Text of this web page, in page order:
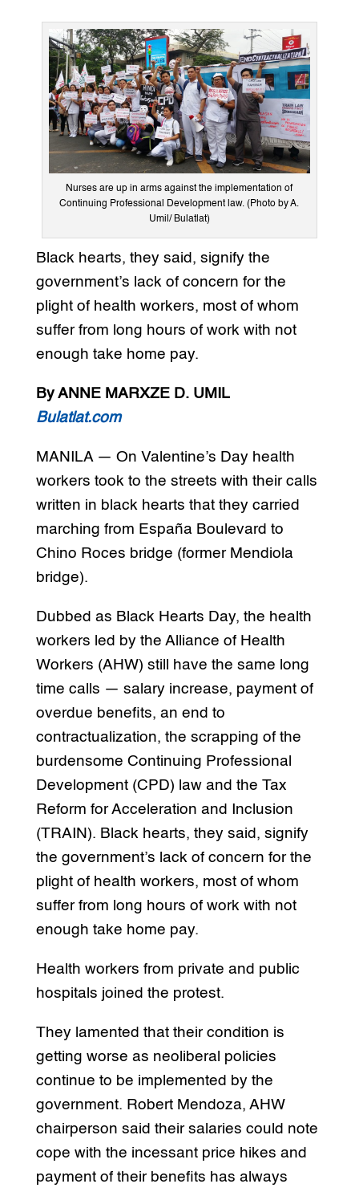
Nurses are up in arms against the implementation of
Continuing Professional Development law. (Photo by A.
Umil/ Bulatlat)
Black hearts, they said, signify the
government’s lack of concern for the
plight of health workers, most of whom
suffer from long hours of work with not
enough take home pay.
By ANNE MARXZE D. UMIL
Bulatlat.com
MANILA — On Valentine’s Day health
workers took to the streets with their calls
written in black hearts that they carried
marching from España Boulevard to
Chino Roces bridge (former Mendiola
bridge).
Dubbed as Black Hearts Day, the health
workers led by the Alliance of Health
Workers (AHW) still have the same long
time calls — salary increase, payment of
overdue benefits, an end to
contractualization, the scrapping of the
burdensome Continuing Professional
Development (CPD) law and the Tax
Reform for Acceleration and Inclusion
(TRAIN). Black hearts, they said, signify
the government’s lack of concern for the
plight of health workers, most of whom
suffer from long hours of work with not
enough take home pay.
Health workers from private and public
hospitals joined the protest.
They lamented that their condition is
getting worse as neoliberal policies
continue to be implemented by the
government. Robert Mendoza, AHW
chairperson said their salaries could note
cope with the incessant price hikes and
payment of their benefits has always